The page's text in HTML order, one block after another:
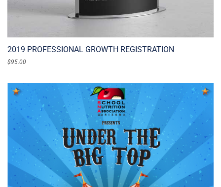
2019 PROFESSIONAL GROWTH REGISTRATION
$95.00
ADD TO CART